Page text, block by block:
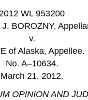
2012 WL 953200
BOROZNY,
v.
of Alaska, Appellee.
No. A–10634.
March 21, 2012.
OPINION AND